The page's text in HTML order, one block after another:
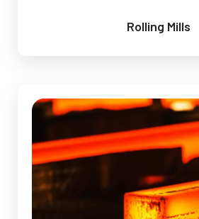
Rolling Mills